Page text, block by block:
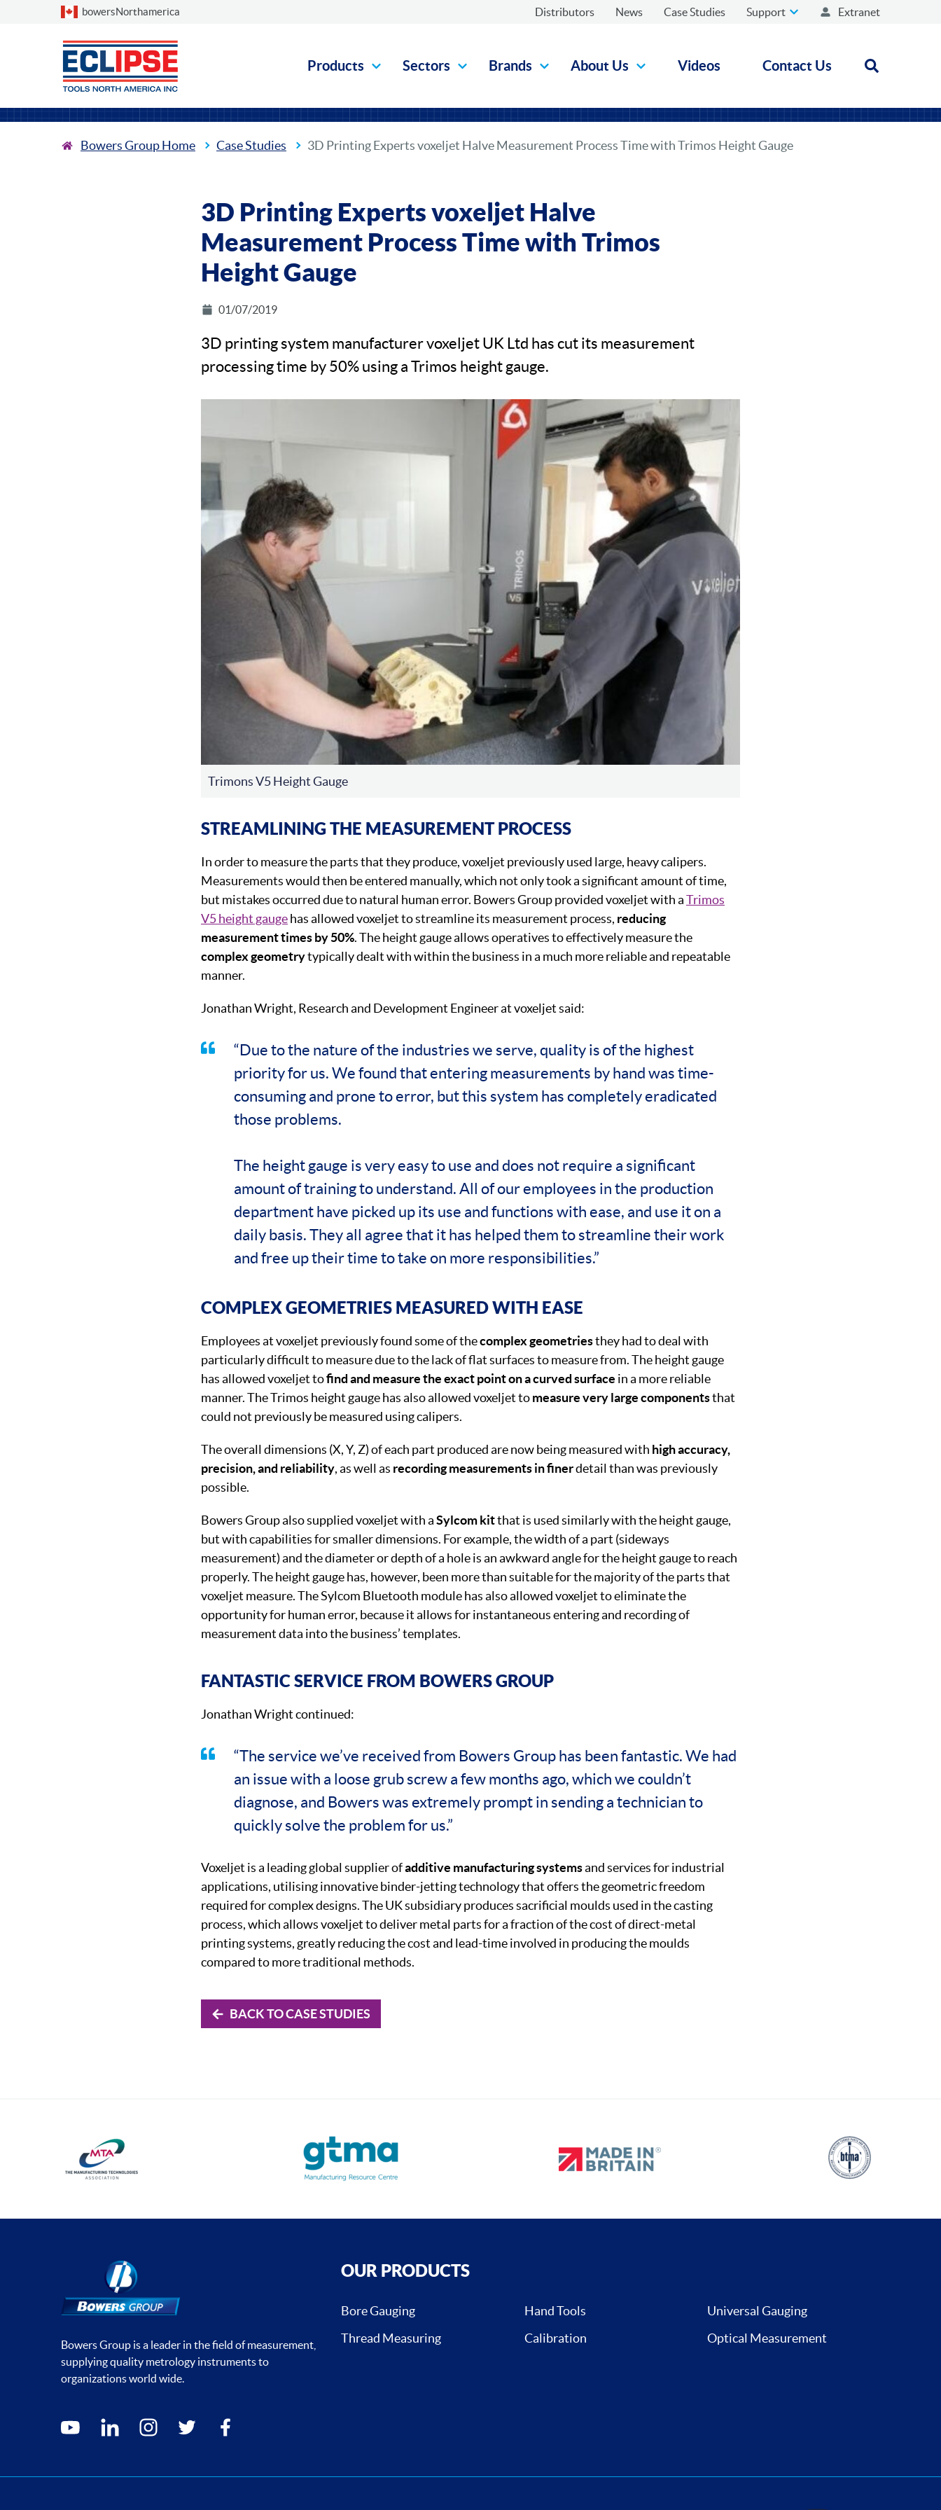
Choose a country
bowersNorthamerica Distributors News Case Studies Support Extranet
Products Sectors Brands About Us Videos Contact Us Open
Bowers Group Home Case Studies 3D Printing Experts voxeljet Halve Measurement Process Time with Trimos Height Gauge
3D Printing Experts voxeljet Halve
Measurement Process Time with Trimos
Height Gauge
01/07/2019
3D printing system manufacturer voxeljet UK Ltd has cut its measurement
processing time by 50% using a Trimos height gauge.
Trimons V5 Height Gauge
STREAMLINING THE MEASUREMENT PROCESS
In order to measure the parts that they produce, voxeljet previously used large, heavy calipers.
Measurements would then be entered manually, which not only took a significant amount of time,
but mistakes occurred due to natural human error. Bowers Group provided voxeljet with aTrimos
V5 height gaugehas allowed voxeljet to streamline its measurement process, reducing
measurement times by 50%. The height gauge allows operatives to effectively measure the
complex geometrytypically dealt with within the business in a much more reliable and repeatable
manner.
Jonathan Wright, Research and Development Engineer at voxeljet said:
“Due to the nature of the industries we serve, quality is of the highest
priority for us. We found that entering measurements by hand was time-
consuming and prone to error, but this system has completely eradicated
those problems.
The height gauge is very easy to use and does not require a significant
amount of training to understand. All of our employees in the production
department have picked up its use and functions with ease, and use it on a
daily basis. They all agree that it has helped them to streamline their work
and free up their time to take on more responsibilities.”
COMPLEX GEOMETRIES MEASURED WITH EASE
Employees at voxeljet previously found some of thecomplex geometriesthey had to deal with
particularly difficult to measure due to the lack of flat surfaces to measure from. The height gauge
has allowed voxeljet tofind and measure the exact point on a curved surface in a more reliable
manner. The Trimos height gauge has also allowed voxeljet tomeasure very large componentsthat
could not previously be measured using calipers.
The overall dimensions (X, Y, Z) of each part produced are now being measured with high accuracy,
precision, and reliability, as well as recording measurements in finerdetail than was previously
possible.
Bowers Group also supplied voxeljet with aSylcom kitthat is used similarly with the height gauge,
but with capabilities for smaller dimensions. For example, the width of a part (sideways
measurement) and the diameter or depth of a hole is an awkward angle for the height gauge to reach
properly. The height gauge has, however, been more than suitable for the majority of the parts that
voxeljet measure. The Sylcom Bluetooth module has also allowed voxeljet to eliminate the
opportunity for human error, because it allows for instantaneous entering and recording of
measurement data into the business’ templates.
FANTASTIC SERVICE FROM BOWERS GROUP
Jonathan Wright continued:
“The service we’ve received from Bowers Group has been fantastic. We had
an issue with a loose grub screw a few months ago, which we couldn’t
diagnose, and Bowers was extremely prompt in sending a technician to
quickly solve the problem for us.”
Voxeljet is a leading global supplier ofadditive manufacturing systemsand services for industrial
applications, utilising innovative binder-jetting technology that offers the geometric freedom
required for complex designs. The UK subsidiary produces sacrificial moulds used in the casting
process, which allows voxeljet to deliver metal parts for a fraction of the cost of direct-metal
printing systems, greatly reducing the cost and lead-time involved in producing the moulds
compared to more traditional methods.
BACK TO CASE STUDIES
Bowers Group is a leader in the field of measurement,
supplying quality metrology instruments to
organizations world wide.
Social media contacts
youtube linkedin instagramtwitter facebook
OUR PRODUCTS
Bore Gauging Hand Tools
Universal Gauging
Thread Measuring
Calibration Optical Measurement